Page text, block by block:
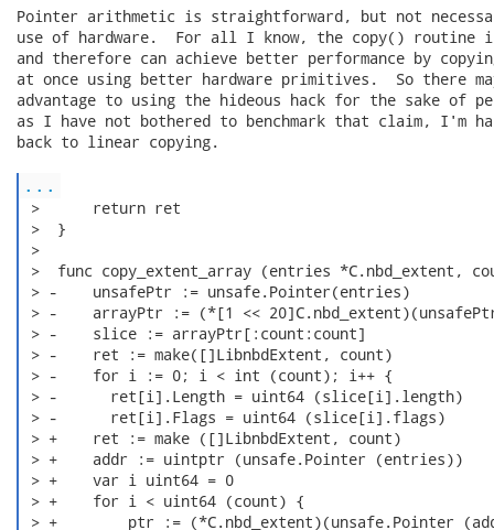
Pointer arithmetic is straightforward, but not
use of hardware.  For all I know, the copy() routine
and therefore can achieve better performance by
at once using better hardware primitives.  So there
advantage to using the hideous hack for the sake of
as I have not bothered to benchmark that claim, I'm
back to linear copying.
...
>      return ret
>  }
>
>  func copy_extent_array (entries *C.nbd_extent,
> -    unsafePtr := unsafe.Pointer(entries)
> -    arrayPtr := (*[1 <<
> -    slice := arrayPtr[:count:count]
> -    ret := make([]LibnbdExtent, count)
> -    for i := 0; i < int (count); i++ {
> -      ret[i].Length = uint64 (slice[i].length)
> -      ret[i].Flags = uint64 (slice[i].flags)
> +    ret := make ([]LibnbdExtent, count)
> +    addr := uintptr (unsafe.Pointer (entries))
> +    var i uint64 = 0
> +    for i < uint64 (count) {
> +        ptr := (*C.nbd_extent)(unsafe.Pointer